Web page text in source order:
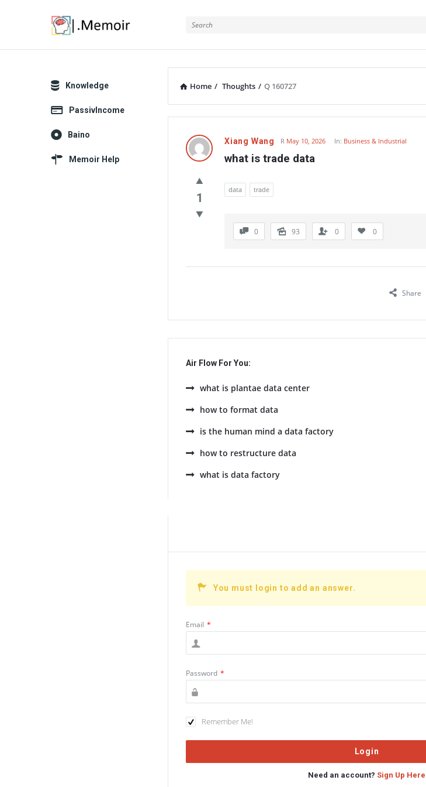
Home / Thoughts / Q 160727
Latest
Thoughts
Xiang Wang R May 10, 2026 In: Business & Industrial
what is trade data
1
data trade
0 93 0 0
Share
Air Flow For You:
what is plantae data center
how to format data
is the human mind a data factory
how to restructure data
what is data factory
You must login to add an answer.
Email *
Password *
Remember Me!
Need an account? Sign Up Here
Explore
Knowledge
PassivIncome
Baino
Memoir Help